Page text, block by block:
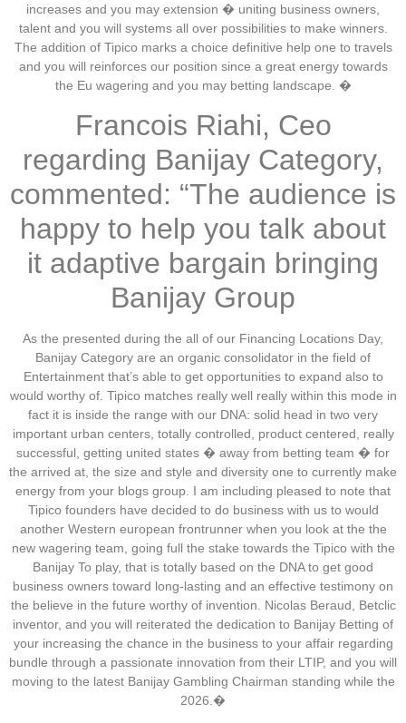
increases and you may extension � uniting business owners,
talent and you will systems all over possibilities to make winners.
The addition of Tipico marks a choice definitive help one to travels
and you will reinforces our position since a great energy towards
the Eu wagering and you may betting landscape. �
Francois Riahi, Ceo
regarding Banijay Category,
commented: “The audience is
happy to help you talk about
it adaptive bargain bringing
Banijay Group
As the presented during the all of our Financing Locations Day,
Banijay Category are an organic consolidator in the field of
Entertainment that’s able to get opportunities to expand also to
would worthy of. Tipico matches really well really within this mode in
fact it is inside the range with our DNA: solid head in two very
important urban centers, totally controlled, product centered, really
successful, getting united states � away from betting team � for
the arrived at, the size and style and diversity one to currently make
energy from your blogs group. I am including pleased to note that
Tipico founders have decided to do business with us to would
another Western european frontrunner when you look at the the
new wagering team, going full the stake towards the Tipico with the
Banijay To play, that is totally based on the DNA to get good
business owners toward long-lasting and an effective testimony on
the believe in the future worthy of invention. Nicolas Beraud, Betclic
inventor, and you will reiterated the dedication to Banijay Betting of
your increasing the chance in the business to your affair regarding
bundle through a passionate innovation from their LTIP, and you will
moving to the latest Banijay Gambling Chairman standing while the
2026.�